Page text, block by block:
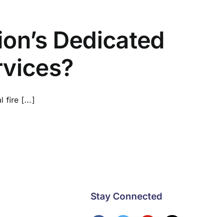
Dedicated
fire [...]
Stay Connected